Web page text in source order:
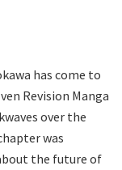
has come to
Revision Manga
over the
was
the future of